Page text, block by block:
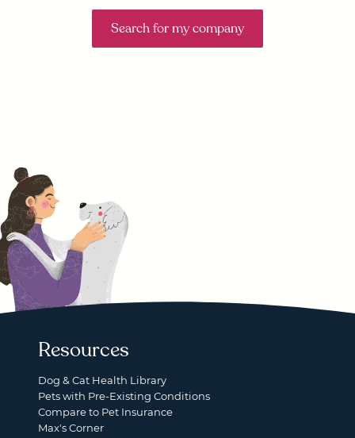
Search for my company
Resources
Dog & Cat Health Library
Pets with Pre-Existing Conditions
Compare to Pet Insurance
Max's Corner